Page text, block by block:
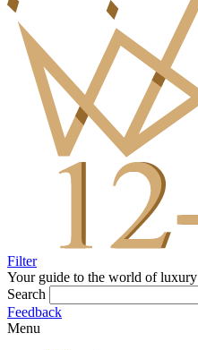
Filter
Your guide to the world of luxury
Search
Feedback
Menu